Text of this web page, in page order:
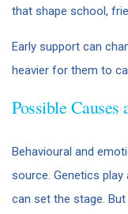
that shape school,
Early support can
heavier for them to
Possible Causes
Behavioural and
source. Genetics
can set the stage.